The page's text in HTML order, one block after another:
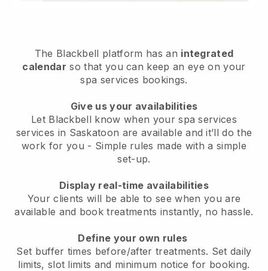
The Blackbell platform has an integrated
calendar so that you can keep an eye on your
spa services bookings.
Give us your availabilities
Let Blackbell know when your spa services
services in Saskatoon are available and it’ll do the
work for you - Simple rules made with a simple
set-up.
Display real-time availabilities
Your clients will be able to see when you are
available and book treatments instantly, no hassle.
Define your own rules
Set buffer times before/after treatments. Set daily
limits, slot limits and minimum notice for booking.